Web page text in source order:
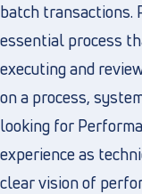
batch transactions.
essential process
executing and
on a process,
looking for
experience as
clear vision of